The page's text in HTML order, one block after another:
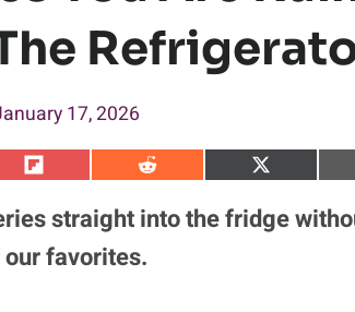
17, 2026
S
r
o
S
r
o
S
a
r
straight into the fridge
favorites.